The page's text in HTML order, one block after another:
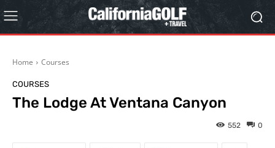
Home Courses
COURSES
The Lodge At Ventana Canyon
0
552